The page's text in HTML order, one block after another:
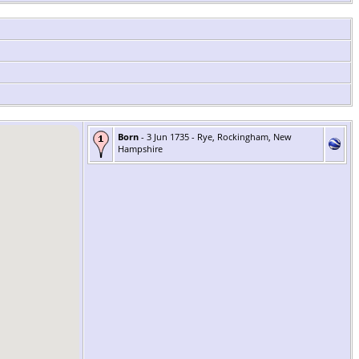
Born - 3 Jun 1735 - Rye, Rockingham, New
Hampshire